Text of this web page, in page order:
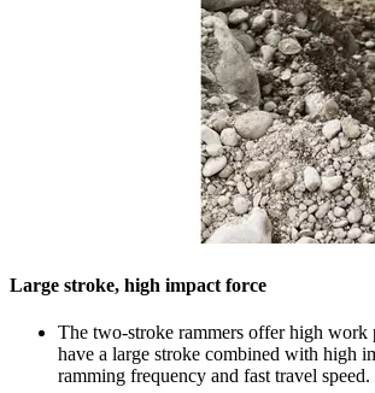
Large stroke, high impact force
The two-stroke rammers offer high work
have a large stroke combined with high
ramming frequency and fast travel speed.